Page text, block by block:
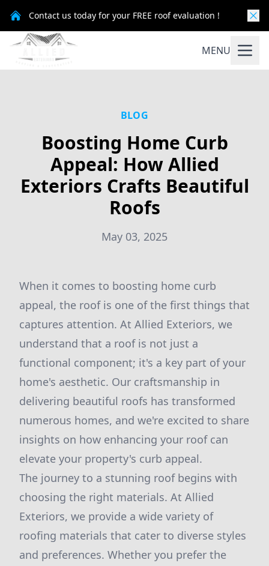
Contact us today for your FREE roof evaluation !
MENU
BLOG
Boosting Home Curb
Appeal: How Allied
Exteriors Crafts Beautiful
Roofs
May 03, 2025
When it comes to boosting home curb
appeal, the roof is one of the first things that
captures attention. At Allied Exteriors, we
understand that a roof is not just a
functional component; it's a key part of your
home's aesthetic. Our craftsmanship in
delivering beautiful roofs has transformed
numerous homes, and we're excited to share
insights on how enhancing your roof can
elevate your property's curb appeal.
The journey to a stunning roof begins with
choosing the right materials. At Allied
Exteriors, we provide a wide variety of
roofing materials that cater to diverse styles
and preferences. Whether you prefer the